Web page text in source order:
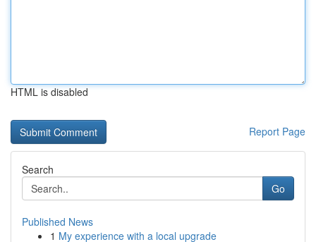
HTML is disabled
Report Page
Search
Go
Published News
1 My experience with a local upgrade